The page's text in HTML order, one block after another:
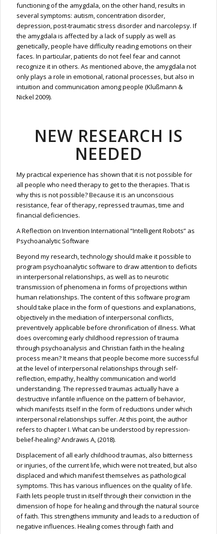
functioning of the amygdala, on the other hand, results in
several symptoms: autism, concentration disorder,
depression, post-traumatic stress disorder and narcolepsy. If
the amygdala is affected by a lack of supply as well as
genetically, people have difficulty reading emotions on their
faces. In particular, patients do not feel fear and cannot
recognize it in others. As mentioned above, the amygdala not
only plays a role in emotional, rational processes, but also in
intuition and communication among people (Klußmann &
Nickel 2009).
NEW RESEARCH IS
NEEDED
My practical experience has shown that it is not possible for
all people who need therapy to get to the therapies. That is
why this is not possible? Because it is an unconscious
resistance, fear of therapy, repressed traumas, time and
financial deficiencies.
A Reflection on Invention International “Intelligent Robots” as
Psychoanalytic Software
Beyond my research, technology should make it possible to
program psychoanalytic software to draw attention to deficits
in interpersonal relationships, as well as to neurotic
transmission of phenomena in forms of projections within
human relationships. The content of this software program
should take place in the form of questions and explanations,
objectively in the mediation of interpersonal conflicts,
preventively applicable before chronification of illness. What
does overcoming early childhood repression of trauma
through psychoanalysis and Christian faith in the healing
process mean? It means that people become more successful
at the level of interpersonal relationships through self-
reflection, empathy, healthy communication and world
understanding. The repressed traumas actually have a
destructive infantile influence on the pattern of behavior,
which manifests itself in the form of reductions under which
interpersonal relationships suffer. At this point, the author
refers to chapter I. What can be understood by repression-
belief-healing? Andrawis A, (2018).
Displacement of all early childhood traumas, also bitterness
or injuries, of the current life, which were not treated, but also
displaced and which manifest themselves as pathological
symptoms. This has various influences on the quality of life.
Faith lets people trust in itself through their conviction in the
dimension of hope for healing and through the natural source
of faith. This strengthens immunity and leads to a reduction of
negative influences. Healing comes through faith and